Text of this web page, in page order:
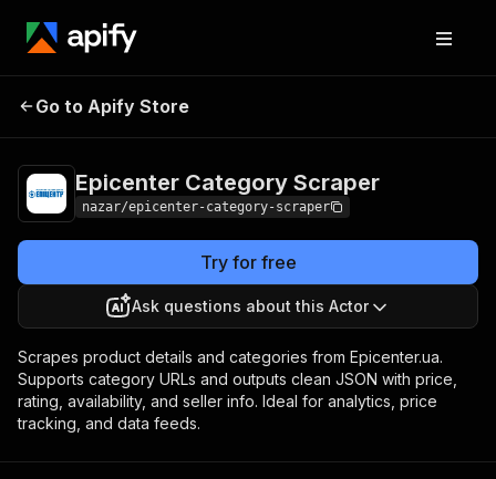
Epicenter Category
Go to Apify Store
Epicenter Category Scraper
nazar/epicenter-category-scraper
Try for free
Ask questions about this Actor
Scrapes product details and categories from Epicenter.ua.
Supports category URLs and outputs clean JSON with price,
rating, availability, and seller info. Ideal for analytics, price
tracking, and data feeds.